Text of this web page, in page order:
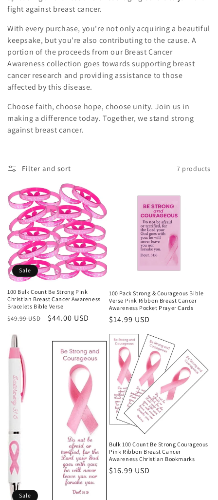
fight against breast cancer.
With every purchase, you're not only acquiring a beautiful
keepsake, but you're also contributing to the cause. A
portion of the proceeds from our Breast Cancer
Awareness collection goes towards supporting breast
cancer research and providing assistance to those
affected by this disease.
Choose faith, choose hope, choose unity. Join us in
making a difference today. Together, we stand strong
against breast cancer.
Filter and sort 7 products
Sale
100 Bulk Count Be Strong Pink
Christian Breast Cancer Awareness
Bracelets Bible Verse
Regular
$49.99 USD
Sale
$44.00 USD
100 Pack Strong & Courageous Bible
Verse Pink Ribbon Breast Cancer
Awareness Pocket Prayer Cards
Regular
$14.99 USD
Sale
Bulk 100 Count Be Strong Courageous
Pink Ribbon Breast Cancer
Awareness Christian Bookmarks
Regular
$16.99 USD